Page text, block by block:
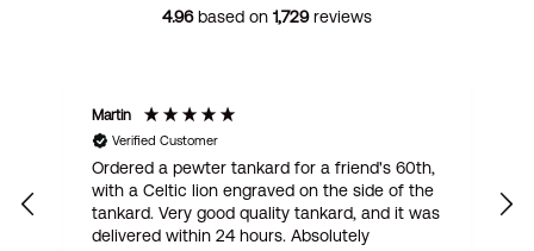
4.96based on 1,729reviews
Martin
Verified Customer
Ordered a pewter tankard for a friend's 60th,
with a Celtic lion engraved on the side of the
tankard. Very good quality tankard, and it was
delivered within 24 hours. Absolutely